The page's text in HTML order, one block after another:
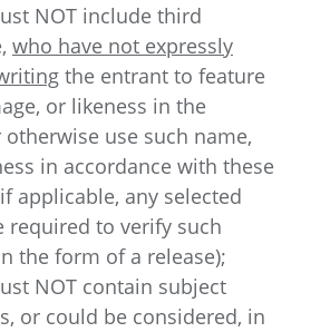
NOT include third
who have not expressly
the entrant to feature
or likeness in the
use such name,
in accordance with these
applicable, any selected
required to verify such
the form of a release);
NOT contain subject
or could be considered, in